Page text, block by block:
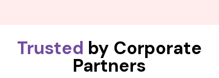
Trusted by Corporate
Partners